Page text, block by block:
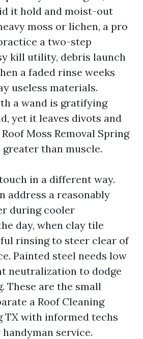
it hold and moist-out
moss or lichen, a pro
a two-step
kill utility, debris launch
a faded rinse weeks
useless materials.
a wand is gratifying
yet it leaves divots and
Moss Removal Spring
than muscle.
in a different way.
address a reasonably
during cooler
day, when clay tile
rinsing to steer clear of
Painted steel needs low
neutralization to dodge
These are the small
a Roof Cleaning
TX with informed techs
service.